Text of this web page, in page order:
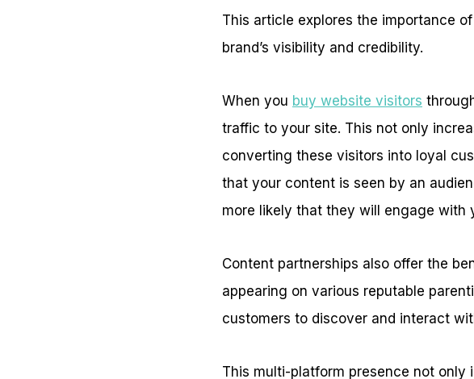
This article explores the importance
brand’s visibility and credibility.
When you buy website visitors
traffic to your site. This not only
converting these visitors into loyal
that your content is seen by an
more likely that they will engage with
Content partnerships also offer the
appearing on various reputable
customers to discover and interact
This multi-platform presence not only